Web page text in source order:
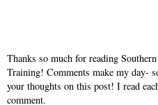
Thanks so much for reading
Training! Comments make my day-
your thoughts on this post! I read
comment.